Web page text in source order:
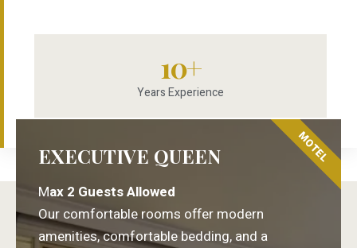
Years Experience
10+
EXECUTIVE QUEEN
Max 2 Guests Allowed
Our comfortable rooms offer modern
amenities, comfortable bedding, and a
MOTEL